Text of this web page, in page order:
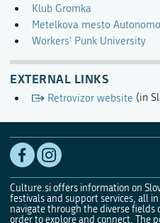
Klub Gromka
Metelkova mesto
Workers' Punk University
EXTERNAL LINKS
Retrovizor website (in
Culture.si offers information on
festivals and support services, all
navigate through the diverse
order to explore and connect. The